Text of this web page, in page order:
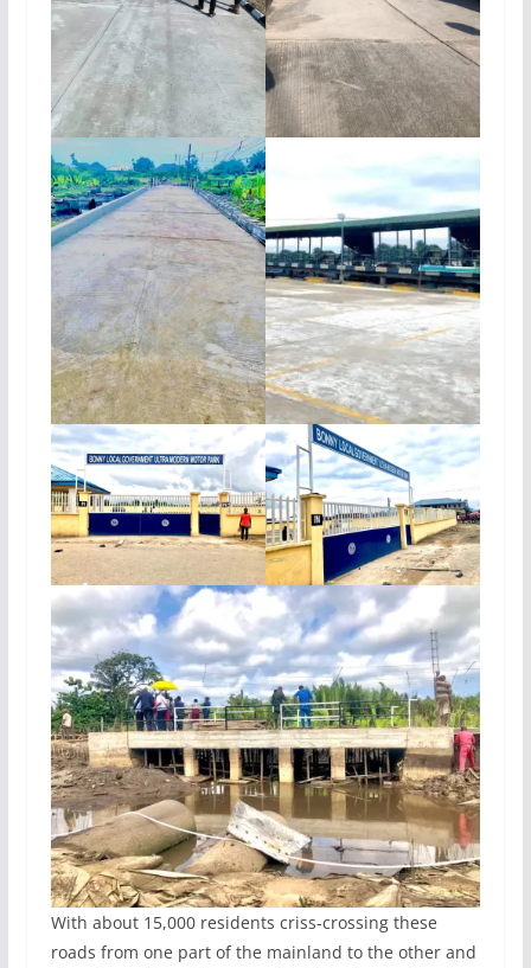
With about 15,000 residents criss-crossing these
roads from one part of the mainland to the other and